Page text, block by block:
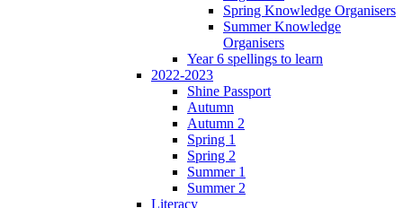
Spring Knowledge Organisers
Summer Knowledge
Organisers
Year 6 spellings to learn
2022-2023
Shine Passport
Autumn
Autumn 2
Spring 1
Spring 2
Summer 1
Summer 2
Literacy